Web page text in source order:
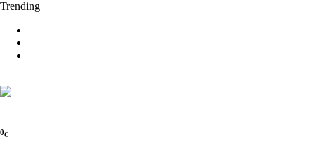
Trending
0C